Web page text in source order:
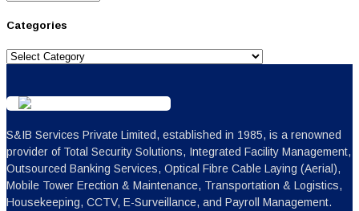
Categories
Categories
S&IB Services Private Limited, established in 1985, is a renowned
provider of Total Security Solutions, Integrated Facility Management,
Outsourced Banking Services, Optical Fibre Cable Laying (Aerial),
Mobile Tower Erection & Maintenance, Transportation & Logistics,
Housekeeping, CCTV, E-Surveillance, and Payroll Management.